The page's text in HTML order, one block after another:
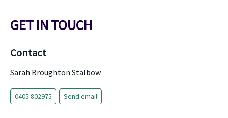
GET IN TOUCH
Contact
Sarah Broughton Stalbow
0405 802975 Send email